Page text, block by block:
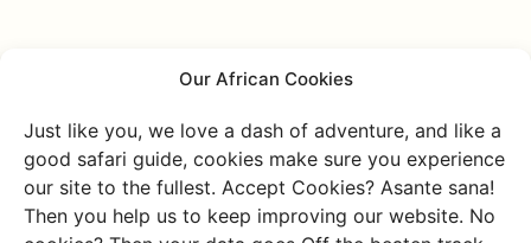
Our African Cookies
Just like you, we love a dash of adventure, and like a
good safari guide, cookies make sure you experience
our site to the fullest. Accept Cookies? Asante sana!
Then you help us to keep improving our website. No